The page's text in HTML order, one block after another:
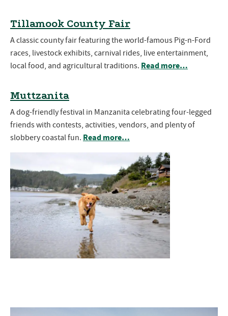
Tillamook County Fair
A classic county fair featuring the world-famous Pig-n-Ford
races, livestock exhibits, carnival rides, live entertainment,
local food, and agricultural traditions. Read more…
Muttzanita
A dog-friendly festival in Manzanita celebrating four-legged
friends with contests, activities, vendors, and plenty of
slobbery coastal fun. Read more…